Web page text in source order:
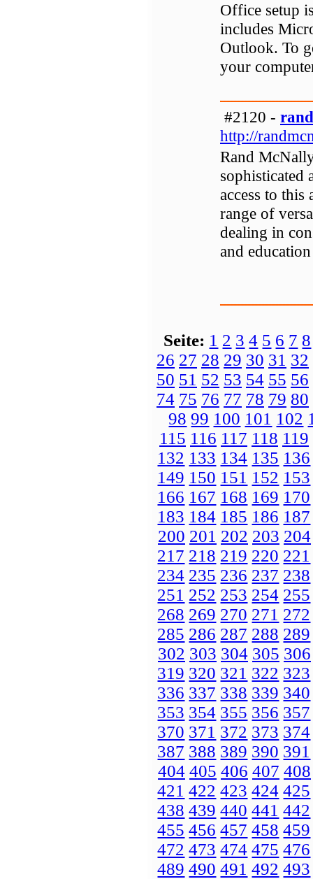
Office setup
includes
Outlook. To
your
#2120 -
http://
Rand
sophisticated
access to this
range of
dealing in
and education
Seite: 1 2 3 4 5 6 7 8
26 27 28 29 30 31 32
50 51 52 53 54 55 56
74 75 76 77 78 79 80
98 99 100 101 102
115 116 117 118 119
132 133 134 135 136
149 150 151 152 153
166 167 168 169 170
183 184 185 186 187
200 201 202 203 204
217 218 219 220 221
234 235 236 237 238
251 252 253 254 255
268 269 270 271 272
285 286 287 288 289
302 303 304 305 306
319 320 321 322 323
336 337 338 339 340
353 354 355 356 357
370 371 372 373 374
387 388 389 390 391
404 405 406 407 408
421 422 423 424 425
438 439 440 441 442
455 456 457 458 459
472 473 474 475 476
489 490 491 492 493